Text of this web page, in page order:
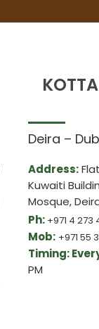
Deira –
Address:
Kuwaiti
Mosque,
Ph: +971 4 273
Mob: +971 55
Timing:
PM